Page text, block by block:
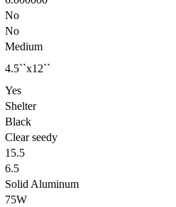
No
No
Medium
4.5``x12``
Yes
Shelter
Black
Clear seedy
15.5
6.5
Solid Aluminum
75W